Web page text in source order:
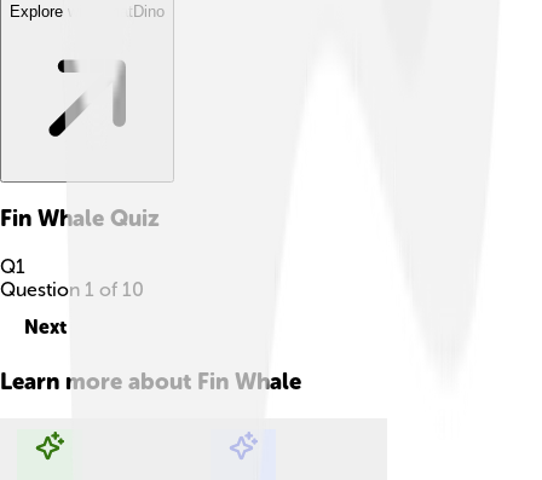
Explore with ChatDino
Fin Whale Quiz
Q1
Question 1 of 10
Next
Learn more about Fin Whale